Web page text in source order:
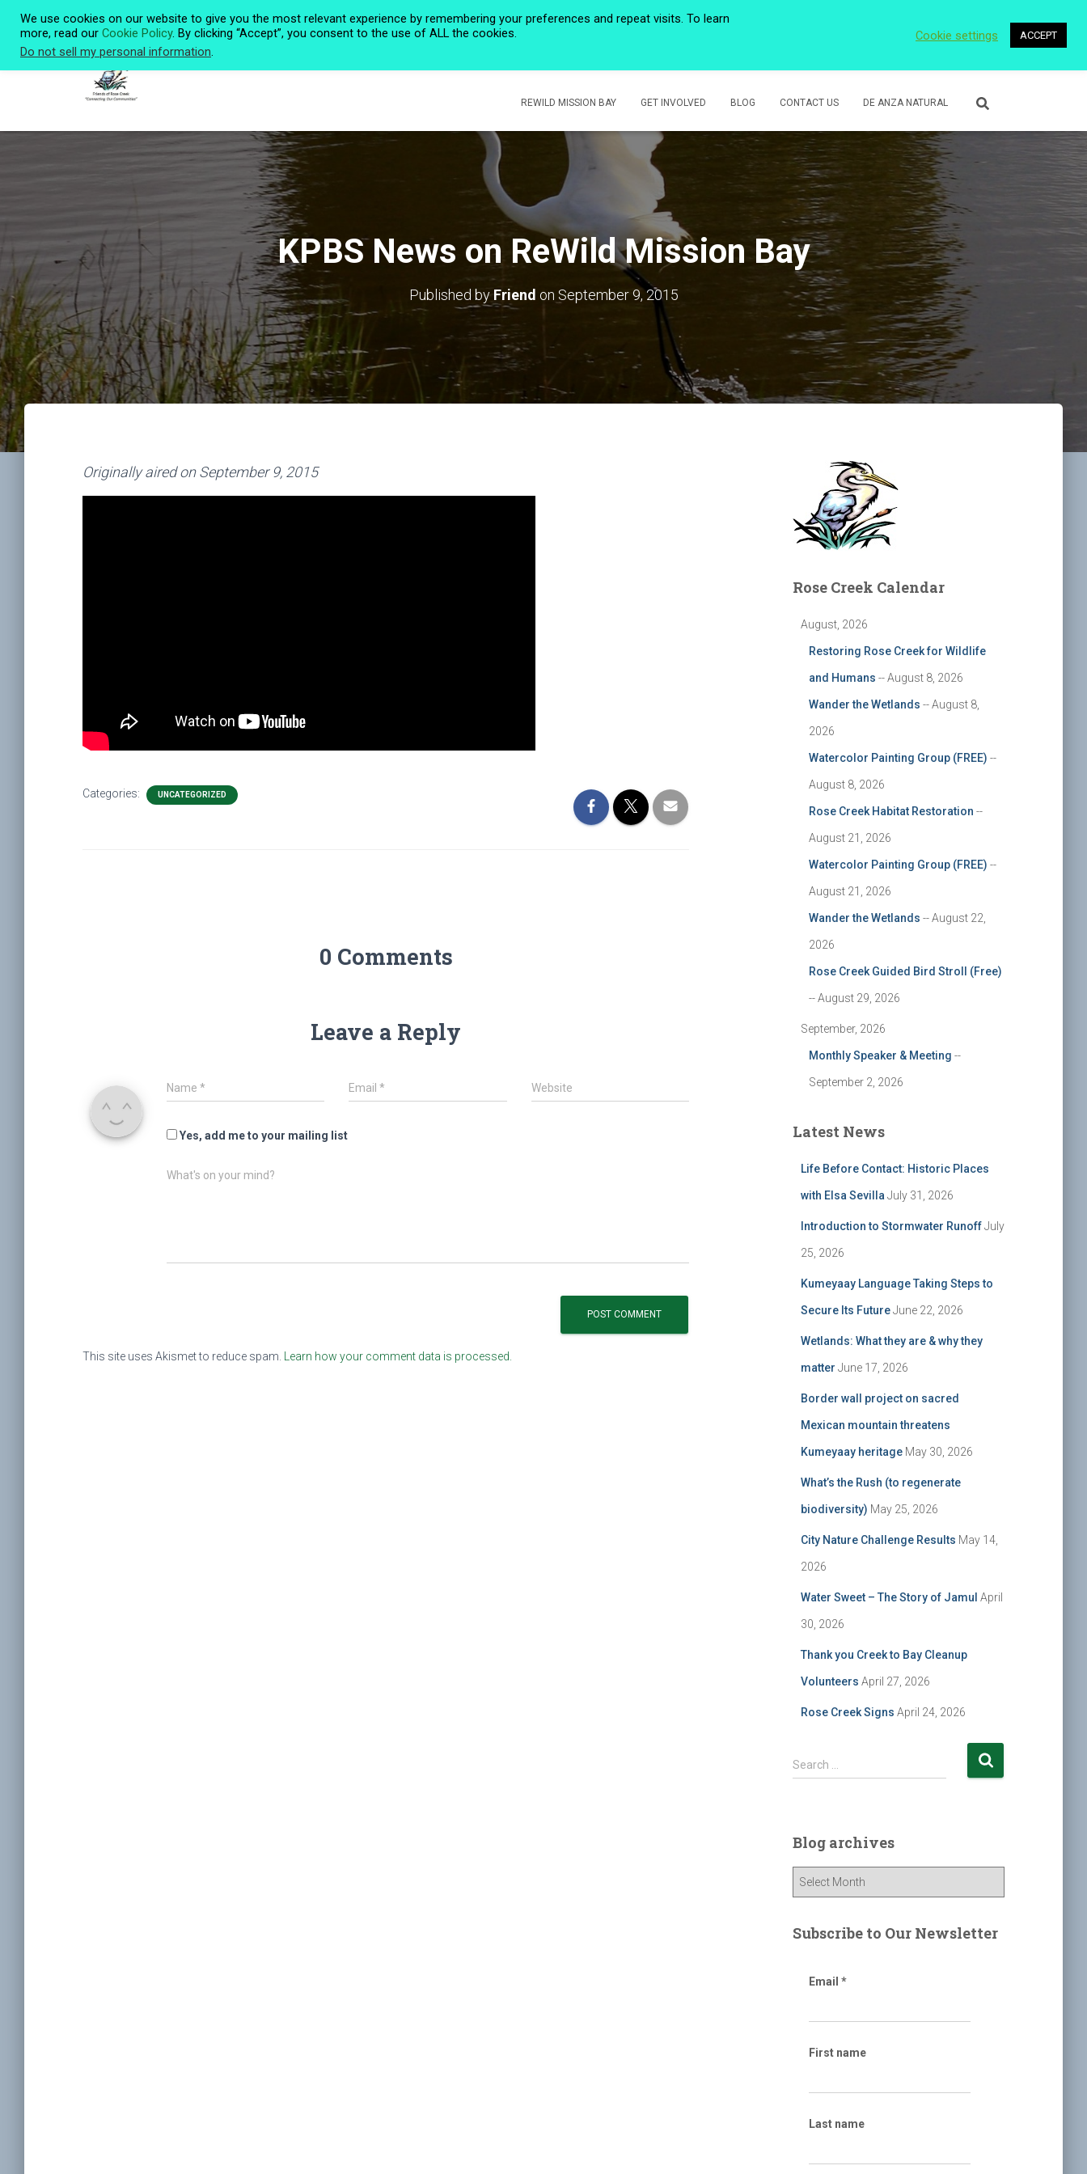
REWILD MISSION BAY GET INVOLVED BLOG CONTACT US DE ANZA NATURAL
KPBS News on ReWild Mission Bay
Published by Friend on September 9, 2015
Originally aired on September 9, 2015
Categories: UNCATEGORIZED
0 Comments
Leave a Reply
Name * Email* Website
Yes, add me to your mailing list
What's on your mind?
This site uses Akismet to reduce spam. Learn how your comment data is processed.
Rose Creek Calendar
August, 2026
Restoring Rose Creek for Wildlife
and Humans -- August 8, 2026
Wander the Wetlands -- August 8,
2026
Watercolor Painting Group (FREE) --
August 8, 2026
Rose Creek Habitat Restoration --
August 21, 2026
Watercolor Painting Group (FREE) --
August 21, 2026
Wander the Wetlands -- August 22,
2026
Rose Creek Guided Bird Stroll (Free)
-- August 29, 2026
September, 2026
Monthly Speaker & Meeting --
September 2, 2026
Latest News
Life Before Contact: Historic Places
with Elsa Sevilla July 31, 2026
Introduction to Stormwater Runoff July
25, 2026
Kumeyaay Language Taking Steps to
Secure Its Future June 22, 2026
Wetlands: What they are & why they
matter June 17, 2026
Border wall project on sacred
Mexican mountain threatens
Kumeyaay heritage May 30, 2026
What’s the Rush (to regenerate
biodiversity) May 25, 2026
City Nature Challenge Results May 14,
2026
Water Sweet – The Story of Jamul April
30, 2026
Thank you Creek to Bay Cleanup
Volunteers April 27, 2026
Rose Creek Signs April 24, 2026
S
e
h
f
r
Search …
Blog archives
g
Subscribe to Our Newsletter
Email *
First name
Last name
We use cookies on our website to give you the most relevant experience by remembering your preferences and repeat visits. To learn
more, read our Cookie Policy. By clicking “Accept”, you consent to the use of ALL the cookies.
Do not sell my personal information.
Cookie settings ACCEPT